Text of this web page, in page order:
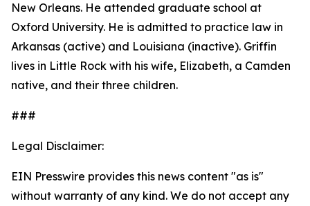
New Orleans. He attended graduate school at
Oxford University. He is admitted to practice law in
Arkansas (active) and Louisiana (inactive). Griffin
lives in Little Rock with his wife, Elizabeth, a Camden
native, and their three children.
###
Legal Disclaimer:
EIN Presswire provides this news content "as is"
without warranty of any kind. We do not accept any